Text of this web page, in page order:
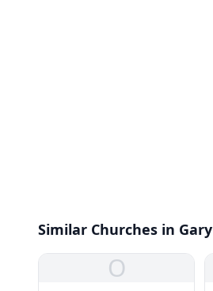
Similar Churches in Gary
O